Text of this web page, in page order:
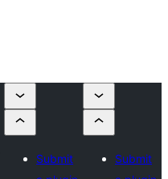
Submit
Submit